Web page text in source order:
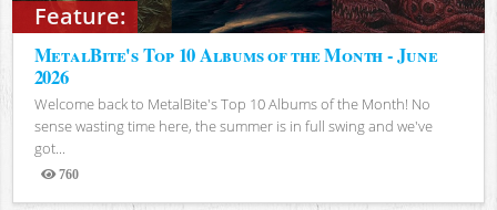
Feature:
MetalBite's Top 10 Albums of the Month - June
2026
Welcome back to MetalBite's Top 10 Albums of the Month! No
sense wasting time here, the summer is in full swing and we've
got...
760
Views